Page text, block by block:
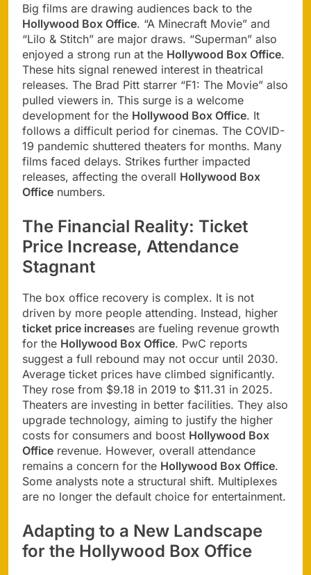
Big films are drawing audiences back to the
Hollywood Box Office. “A Minecraft Movie” and
“Lilo & Stitch” are major draws. “Superman” also
enjoyed a strong run at the Hollywood Box Office.
These hits signal renewed interest in theatrical
releases. The Brad Pitt starrer “F1: The Movie” also
pulled viewers in. This surge is a welcome
development for the Hollywood Box Office. It
follows a difficult period for cinemas. The COVID-
19 pandemic shuttered theaters for months. Many
films faced delays. Strikes further impacted
releases, affecting the overall Hollywood Box
Office numbers.
The Financial Reality: Ticket
Price Increase, Attendance
Stagnant
The box office recovery is complex. It is not
driven by more people attending. Instead, higher
ticket price increases are fueling revenue growth
for the Hollywood Box Office. PwC reports
suggest a full rebound may not occur until 2030.
Average ticket prices have climbed significantly.
They rose from $9.18 in 2019 to $11.31 in 2025.
Theaters are investing in better facilities. They also
upgrade technology, aiming to justify the higher
costs for consumers and boost Hollywood Box
Office revenue. However, overall attendance
remains a concern for the Hollywood Box Office.
Some analysts note a structural shift. Multiplexes
are no longer the default choice for entertainment.
Adapting to a New Landscape
for the Hollywood Box Office